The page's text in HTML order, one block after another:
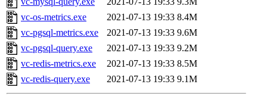
vc-os-metrics.exe
2021-07-13 19:33 8.4M
vc-pgsql-metrics.exe
2021-07-13 19:33 9.6M
vc-pgsql-query.exe
2021-07-13 19:33 9.2M
vc-redis-metrics.exe
2021-07-13 19:33 8.5M
vc-redis-query.exe
2021-07-13 19:33 9.1M